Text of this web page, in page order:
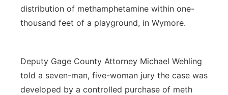
distribution of methamphetamine within one-
thousand feet of a playground, in Wymore.
Deputy Gage County Attorney Michael Wehling
told a seven-man, five-woman jury the case was
developed by a controlled purchase of meth